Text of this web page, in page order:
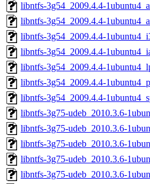
libntfs-3g54_2009.4.4-
libntfs-3g54_2009.4.4-
libntfs-3g54_2009.4.4-
libntfs-3g54_2009.4.4-
libntfs-3g54_2009.4.4-
libntfs-3g54_2009.4.4-
libntfs-3g54_2009.4.4-
libntfs-3g75-udeb_2010.3.6-
libntfs-3g75-udeb_2010.3.6-
libntfs-3g75-udeb_2010.3.6-
libntfs-3g75-udeb_2010.3.6-
libntfs-3g75-udeb_2010.3.6-